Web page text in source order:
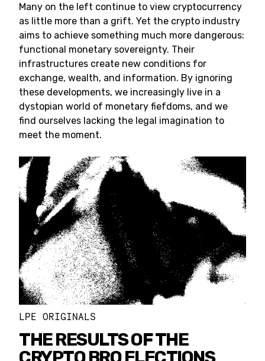
Many on the left continue to view cryptocurrency
as little more than a grift. Yet the crypto industry
aims to achieve something much more dangerous:
functional monetary sovereignty. Their
infrastructures create new conditions for
exchange, wealth, and information. By ignoring
these developments, we increasingly live in a
dystopian world of monetary fiefdoms, and we
find ourselves lacking the legal imagination to
meet the moment.
LPE ORIGINALS
THE RESULTS OF THE